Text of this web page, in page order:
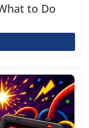
to Do